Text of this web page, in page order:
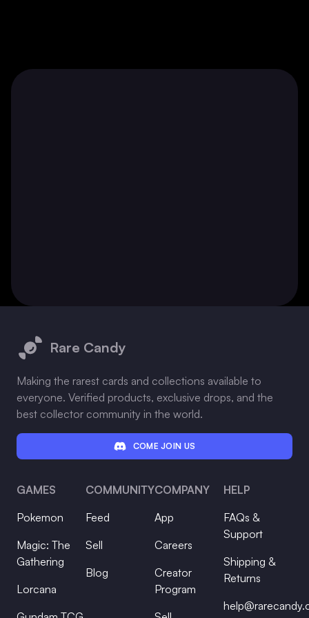
Rare Candy
Making the rarest cards and collections available to
everyone. Verified products, exclusive drops, and the
best collector community in the world.
COME JOIN US
GAMES
Pokemon
Magic: The
Gathering
Lorcana
COMMUNITY
Feed
Sell
Blog
COMPANY
App
Careers
Creator
Program
HELP
FAQs &
Support
Shipping &
Returns